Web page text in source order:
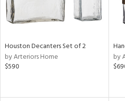
Houston Decanters Set of 2
by Arteriors Home
$590
by